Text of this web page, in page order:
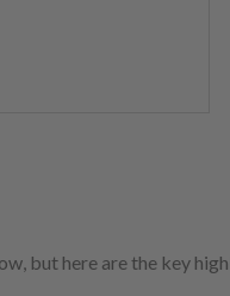
but here are the key